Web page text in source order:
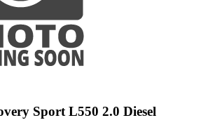
Sport L550 2.0 Diesel